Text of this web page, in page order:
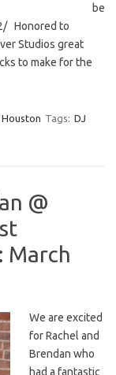
be
Honored to
Studios great
to make for the
Houston Tags: DJ
@
March
We are excited
for Rachel and
Brendan who
had a fantastic